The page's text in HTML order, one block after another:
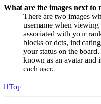
What are the images next to
There are two images
username when viewing
associated with your
blocks or dots,
your status on the
known as an avatar and
each user.
Top